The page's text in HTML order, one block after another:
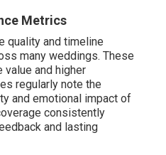
Metrics
quality and timeline
many weddings. These
and higher
regularly note the
and emotional impact of
consistently
and lasting